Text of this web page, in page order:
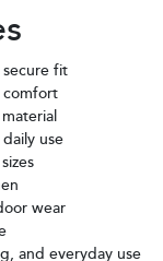
fit
comfort
use
wear
and everyday use